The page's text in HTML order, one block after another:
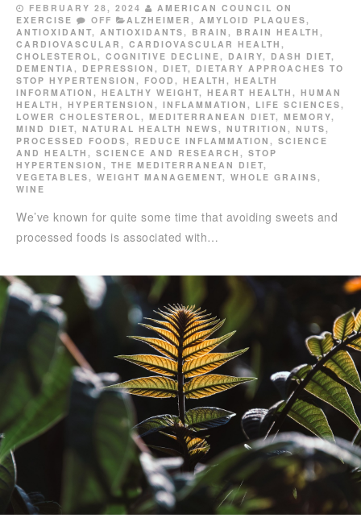
FEBRUARY 28, 2024
AMERICAN COUNCIL ON
EXERCISE
OFF ALZHEIMER , AMYLOID PLAQUES ,
ANTIOXIDANT, ANTIOXIDANTS , BRAIN , BRAIN HEALTH ,
CARDIOVASCULAR , CARDIOVASCULAR HEALTH ,
CHOLESTEROL , COGNITIVE DECLINE , DAIRY, DASH DIET,
DEMENTIA , DEPRESSION , DIET, DIETARY APPROACHES TO
STOP HYPERTENSION , FOOD , HEALTH , HEALTH
INFORMATION , HEALTHY WEIGHT, HEART HEALTH , HUMAN
HEALTH , HYPERTENSION , INFLAMMATION , LIFE SCIENCES ,
LOWER CHOLESTEROL , MEDITERRANEAN DIET, MEMORY,
MIND DIET, NATURAL HEALTH NEWS , NUTRITION , NUTS ,
PROCESSED FOODS , REDUCE INFLAMMATION , SCIENCE
AND HEALTH , SCIENCE AND RESEARCH , STOP
HYPERTENSION , THE MEDITERRANEAN DIET,
VEGETABLES , WEIGHT MANAGEMENT, WHOLE GRAINS ,
WINE
We’ve known for quite some time that avoiding sweets and
processed foods is associated with…